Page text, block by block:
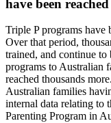
have been
Triple P programs have
Over that period,
trained, and continue
programs to Australian
reached thousands
Australian families
internal data relating to
Parenting Program in